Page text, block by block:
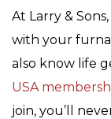
At Larry &
with your
also know life
USA
join, you’ll